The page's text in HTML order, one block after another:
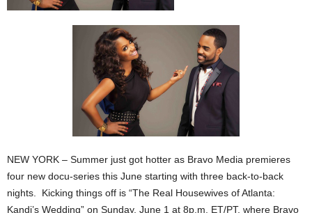
NEW YORK – Summer just got hotter as Bravo Media premieres
four new docu-series this June starting with three back-to-back
nights. Kicking things off is “The Real Housewives of Atlanta:
Kandi’s Wedding” on Sunday, June 1 at 8p.m. ET/PT, where Bravo